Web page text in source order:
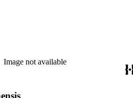
Image not available